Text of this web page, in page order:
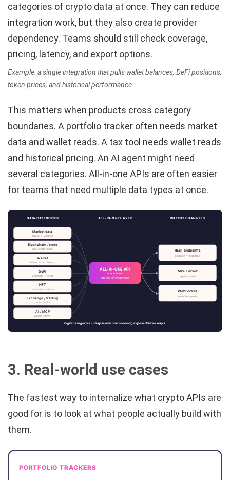
categories of crypto data at once. They can reduce
integration work, but they also create provider
dependency. Teams should still check coverage,
pricing, latency, and export options.
Example: a single integration that pulls wallet balances, DeFi positions,
token prices, and historical performance.
This matters when products cross category
boundaries. A portfolio tracker often needs market
data and wallet reads. A tax tool needs wallet reads
and historical pricing. An AI agent might need
several categories. All-in-one APIs are often easier
for teams that need multiple data types at once.
DATA CATEGORIES ALL-IN-ONE LAYER OUTPUT CHANNELS
Market data
prices + volume
Blockchain / node
raw chain reads
Wallet
balances + history
DeFi
positions + yield
NFT
metadata + floors
Exchange / trading
order books
AI / MCP
agent-native
ALL-IN-ONE API
one schema
one set of credentials
REST endpoints
request / response
MCP Server
agent-native
WebSocket
real-time push
Eight categories collapse into one product, exposed three ways.
3. Real-world use cases
The fastest way to internalize what crypto APIs are
good for is to look at what people actually build with
them.
PORTFOLIO TRACKERS